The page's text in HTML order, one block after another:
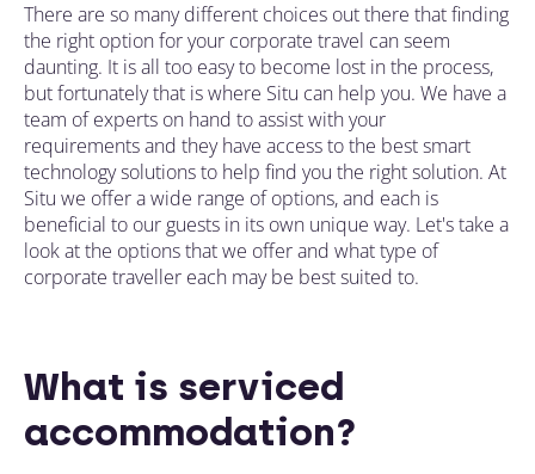
There are so many different choices out there that finding
the right option for your corporate travel can seem
daunting. It is all too easy to become lost in the process,
but fortunately that is where Situ can help you. We have a
team of experts on hand to assistwith your
requirementsand they have access to the best smart
technology solutions to help find you the right solution. At
Situ we offer a wide range of options, and each is
beneficial to our guests in its own unique way. Let's take a
look at the optionsthat we offer and what type of
corporate traveller each may be best suited to.
What is serviced
accommodation?